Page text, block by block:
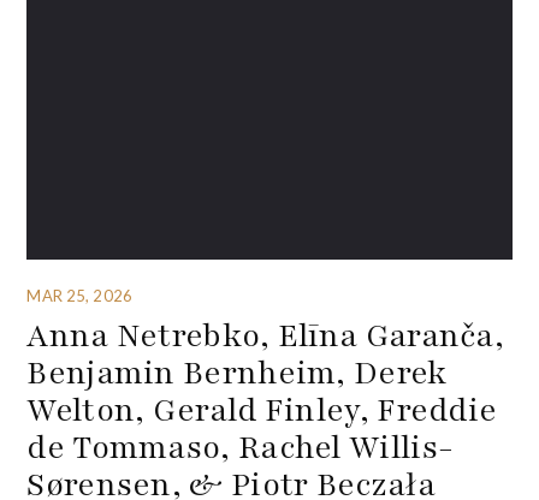
MAR 25, 2026
Anna Netrebko, Elīna Garanča,
Benjamin Bernheim, Derek
Welton, Gerald Finley, Freddie
de Tommaso, Rachel Willis-
Sørensen, & Piotr Beczała